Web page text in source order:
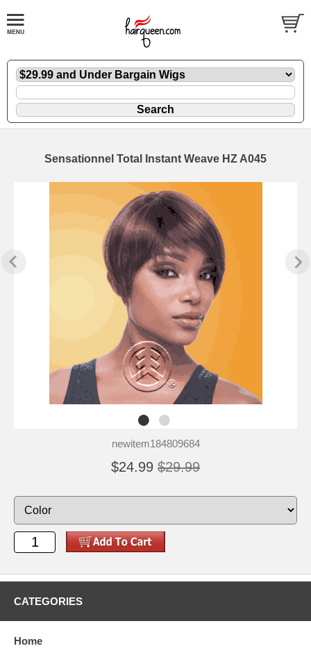
Sensationnel Total Instant Weave HZ A045
newitem184809684
$24.99 $29.99
CATEGORIES
Home